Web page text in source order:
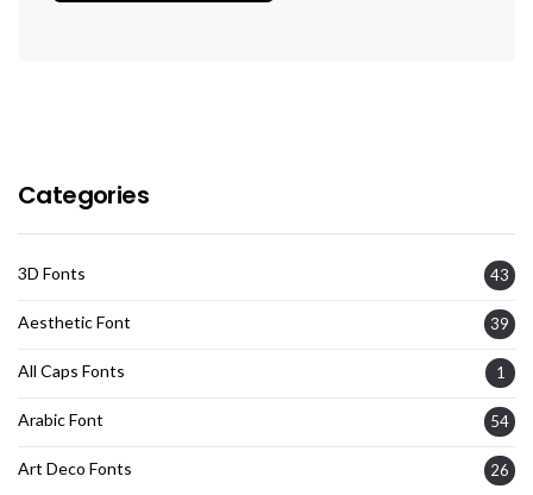
Categories
3D Fonts 43
Aesthetic Font 39
All Caps Fonts 1
Arabic Font 54
Art Deco Fonts 26